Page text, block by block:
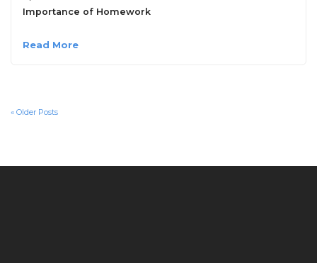
Importance of Homework
Read More
« Older Posts